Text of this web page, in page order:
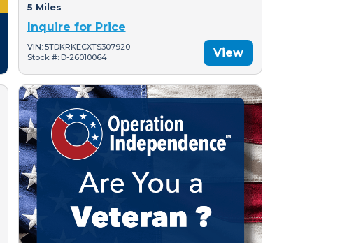
5 Miles
Inquire for Price
VIN: 5TDKRKECXTS307920
Stock #: D-26010064
View